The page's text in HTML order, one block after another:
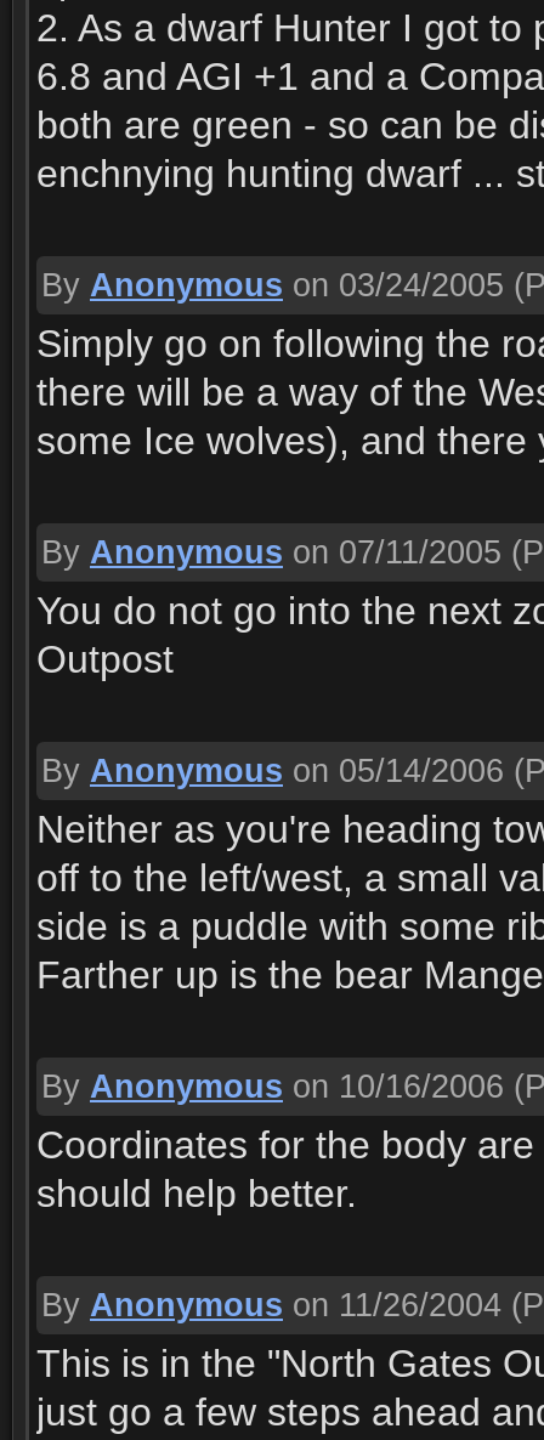
2. As a dwarf Hunter I got to
6.8 and AGI +1 and a
both are green - so can be
enchnying hunting dwarf ...
By Anonymous on 03/24/2005
Simply go on following the
there will be a way of the
some Ice wolves), and there
By Anonymous on 07/11/2005
You do not go into the next
Outpost
By Anonymous on 05/14/2006
Neither as you're heading
off to the left/west, a small
side is a puddle with some
Farther up is the bear
By Anonymous on 10/16/2006
Coordinates for the body
should help better.
By Anonymous on 11/26/2004
This is in the "North Gates
just go a few steps ahead